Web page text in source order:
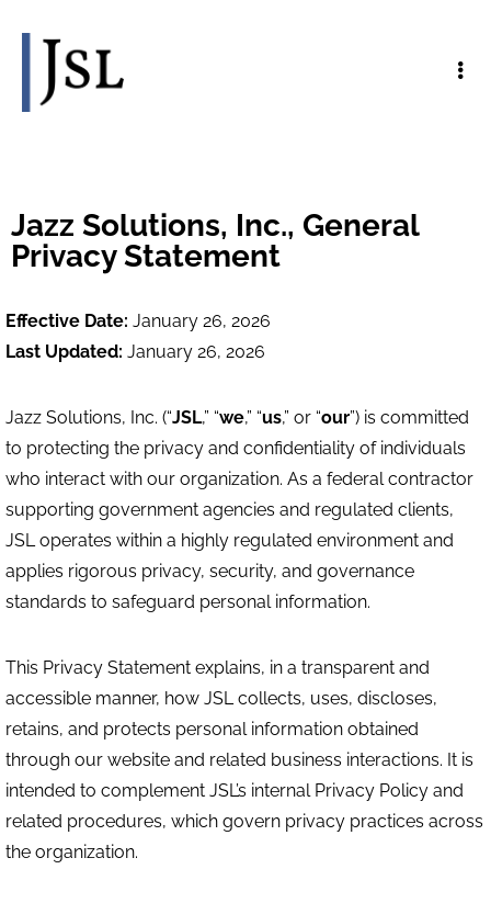
Jazz Solutions, Inc., General
Privacy Statement
Effective Date: January 26, 2026
Last Updated: January 26, 2026
Jazz Solutions, Inc. (“JSL,” “we,” “us,” or “our”) is committed
to protecting the privacy and confidentiality of individuals
who interact with our organization. As a federal contractor
supporting government agencies and regulated clients,
JSL operates within a highly regulated environment and
applies rigorous privacy, security, and governance
standards to safeguard personal information.
This Privacy Statement explains, in a transparent and
accessible manner, how JSL collects, uses, discloses,
retains, and protects personal information obtained
through our website and related business interactions. It is
intended to complement JSL’s internal Privacy Policy and
related procedures, which govern privacy practices across
the organization.